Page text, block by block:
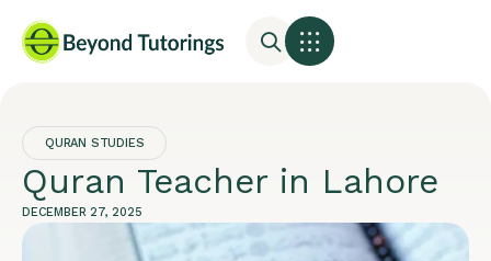
QURAN STUDIES
Quran Teacher in Lahore
DECEMBER 27, 2025